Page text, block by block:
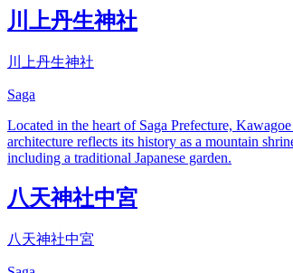
川上丹生神社
川上丹生神社
Saga
Located in the heart of Saga Prefecture,
architecture reflects its history as a mountain
including a traditional Japanese garden.
八天神社中宮
八天神社中宮